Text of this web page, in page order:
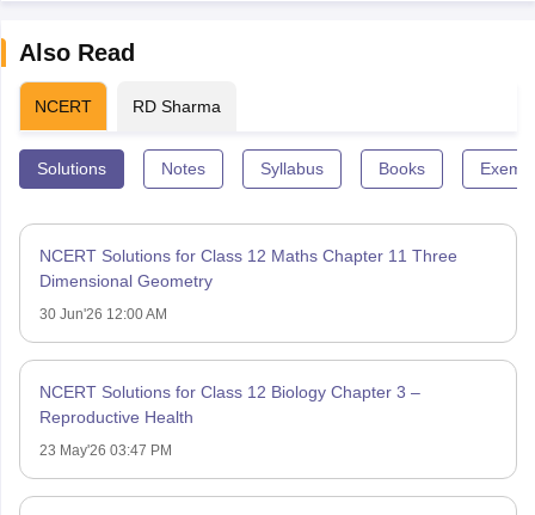
Also Read
NCERT RD Sharma
Solutions Notes Syllabus Books
NCERT Solutions for Class 12 Maths Chapter 11 Three
Dimensional Geometry
30 Jun'26 12:00 AM
NCERT Solutions for Class 12 Biology Chapter 3 –
Reproductive Health
23 May'26 03:47 PM